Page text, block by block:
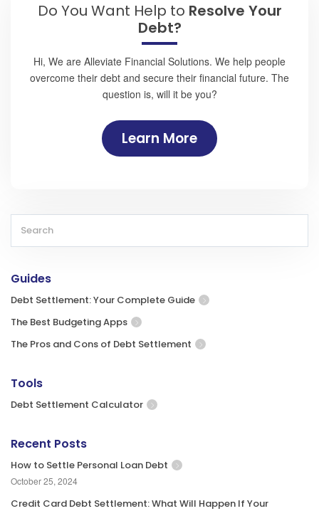
Do You Want Help to Resolve Your
Debt?
Hi, We are Alleviate Financial Solutions. We help people
overcome their debt and secure their financial future. The
question is, will it be you?
Learn More
Guides
Debt Settlement: Your Complete Guide
The Best Budgeting Apps
The Pros and Cons of Debt Settlement
Tools
Debt Settlement Calculator
Recent Posts
How to Settle Personal Loan Debt
October 25, 2024
Credit Card Debt Settlement: What Will Happen If Your